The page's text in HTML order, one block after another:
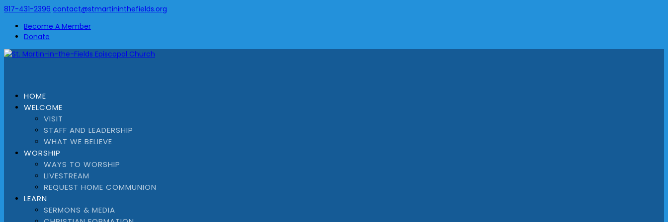
817-431-2396 contact@stmartininthefields.org
Become A Member
Donate
HOME
WELCOME
VISIT
STAFF AND LEADERSHIP
WHAT WE BELIEVE
WORSHIP
WAYS TO WORSHIP
LIVESTREAM
REQUEST HOME COMMUNION
LEARN
SERMONS & MEDIA